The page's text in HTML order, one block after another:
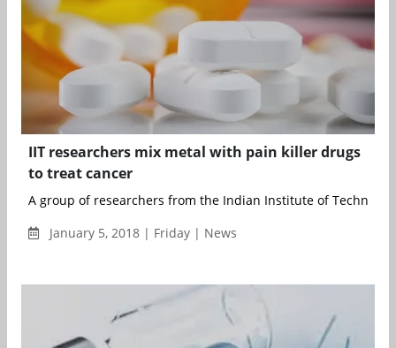
IIT researchers mix metal with pain killer drugs
to treat cancer
A group of researchers from the Indian Institute of
January 5, 2018 | Friday | News